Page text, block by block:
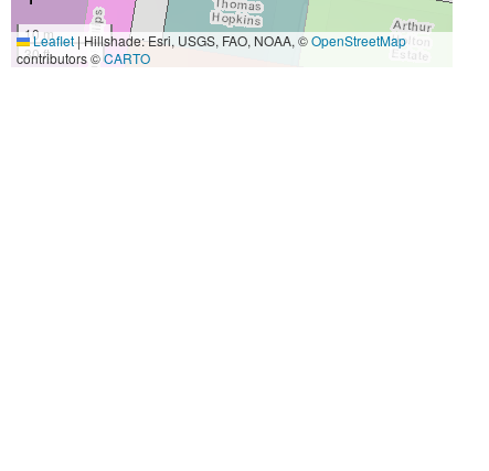
10 m
30 ft
Leaflet|Hillshade: Esri, USGS, FAO, NOAA, ©OpenStreetMap
contributors ©CARTO